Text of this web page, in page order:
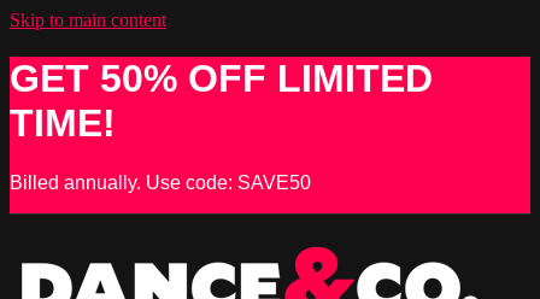
Skip to main content
GET 50% OFF LIMITED
TIME!
Billed annually. Use code: SAVE50